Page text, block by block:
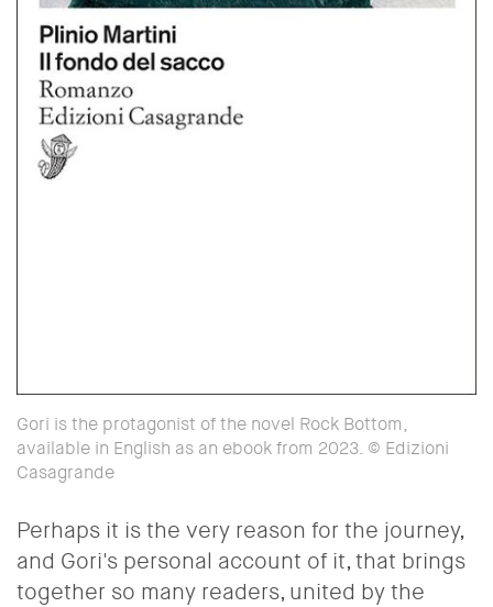
Gori is the protagonist of the novel Rock Bottom,
available in English as an ebook from 2023. © Edizioni
Casagrande
Perhaps it is the very reason for the journey,
and Gori's personal account of it, that brings
together so many readers, united by the